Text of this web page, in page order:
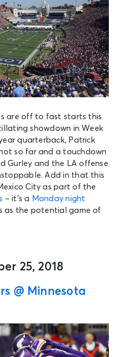
are off to fast starts this
showdown in Week
quarterback, Patrick
so far and a touchdown
Gurley and the LA offense
Add in that this
City as part of the
– it’s a Monday night
as the potential game of
25, 2018
@ Minnesota